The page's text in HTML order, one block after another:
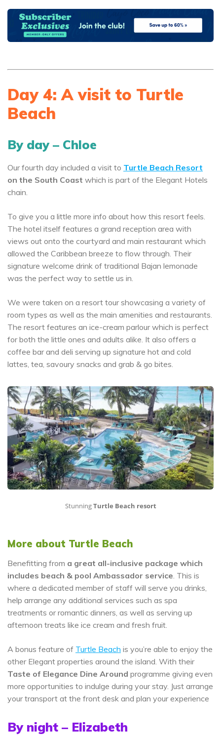
Day 4: A visit to Turtle
Beach
By day – Chloe
Our fourth day included a visit to Turtle Beach Resort
on the South Coast which is part of the Elegant Hotels
chain.
To give you a little more info about how this resort feels.
The hotel itself features a grand reception area with
views out onto the courtyard and main restaurant which
allowed the Caribbean breeze to flow through. Their
signature welcome drink of traditional Bajan lemonade
was the perfect way to settle us in.
We were taken on a resort tour showcasing a variety of
room types as well as the main amenities and restaurants.
The resort features an ice-cream parlour which is perfect
for both the little ones and adults alike. It also offers a
coffee bar and deli serving up signature hot and cold
lattes, tea, savoury snacks and grab & go bites.
StunningTurtle Beach resort
More about Turtle Beach
Benefitting from a great all-inclusive package which
includes beach & pool Ambassador service . This is
where a dedicated member of staff will serve you drinks,
help arrange any additional services such as spa
treatments or romantic dinners, as well as serving up
afternoon treats like ice cream and fresh fruit.
A bonus feature of Turtle Beach is you’re able to enjoy the
other Elegant properties around the island. With their
Taste of Elegance Dine Around programme giving even
more opportunities to indulge during your stay. Just arrange
your transport at the front desk and plan your experience
By night – Elizabeth